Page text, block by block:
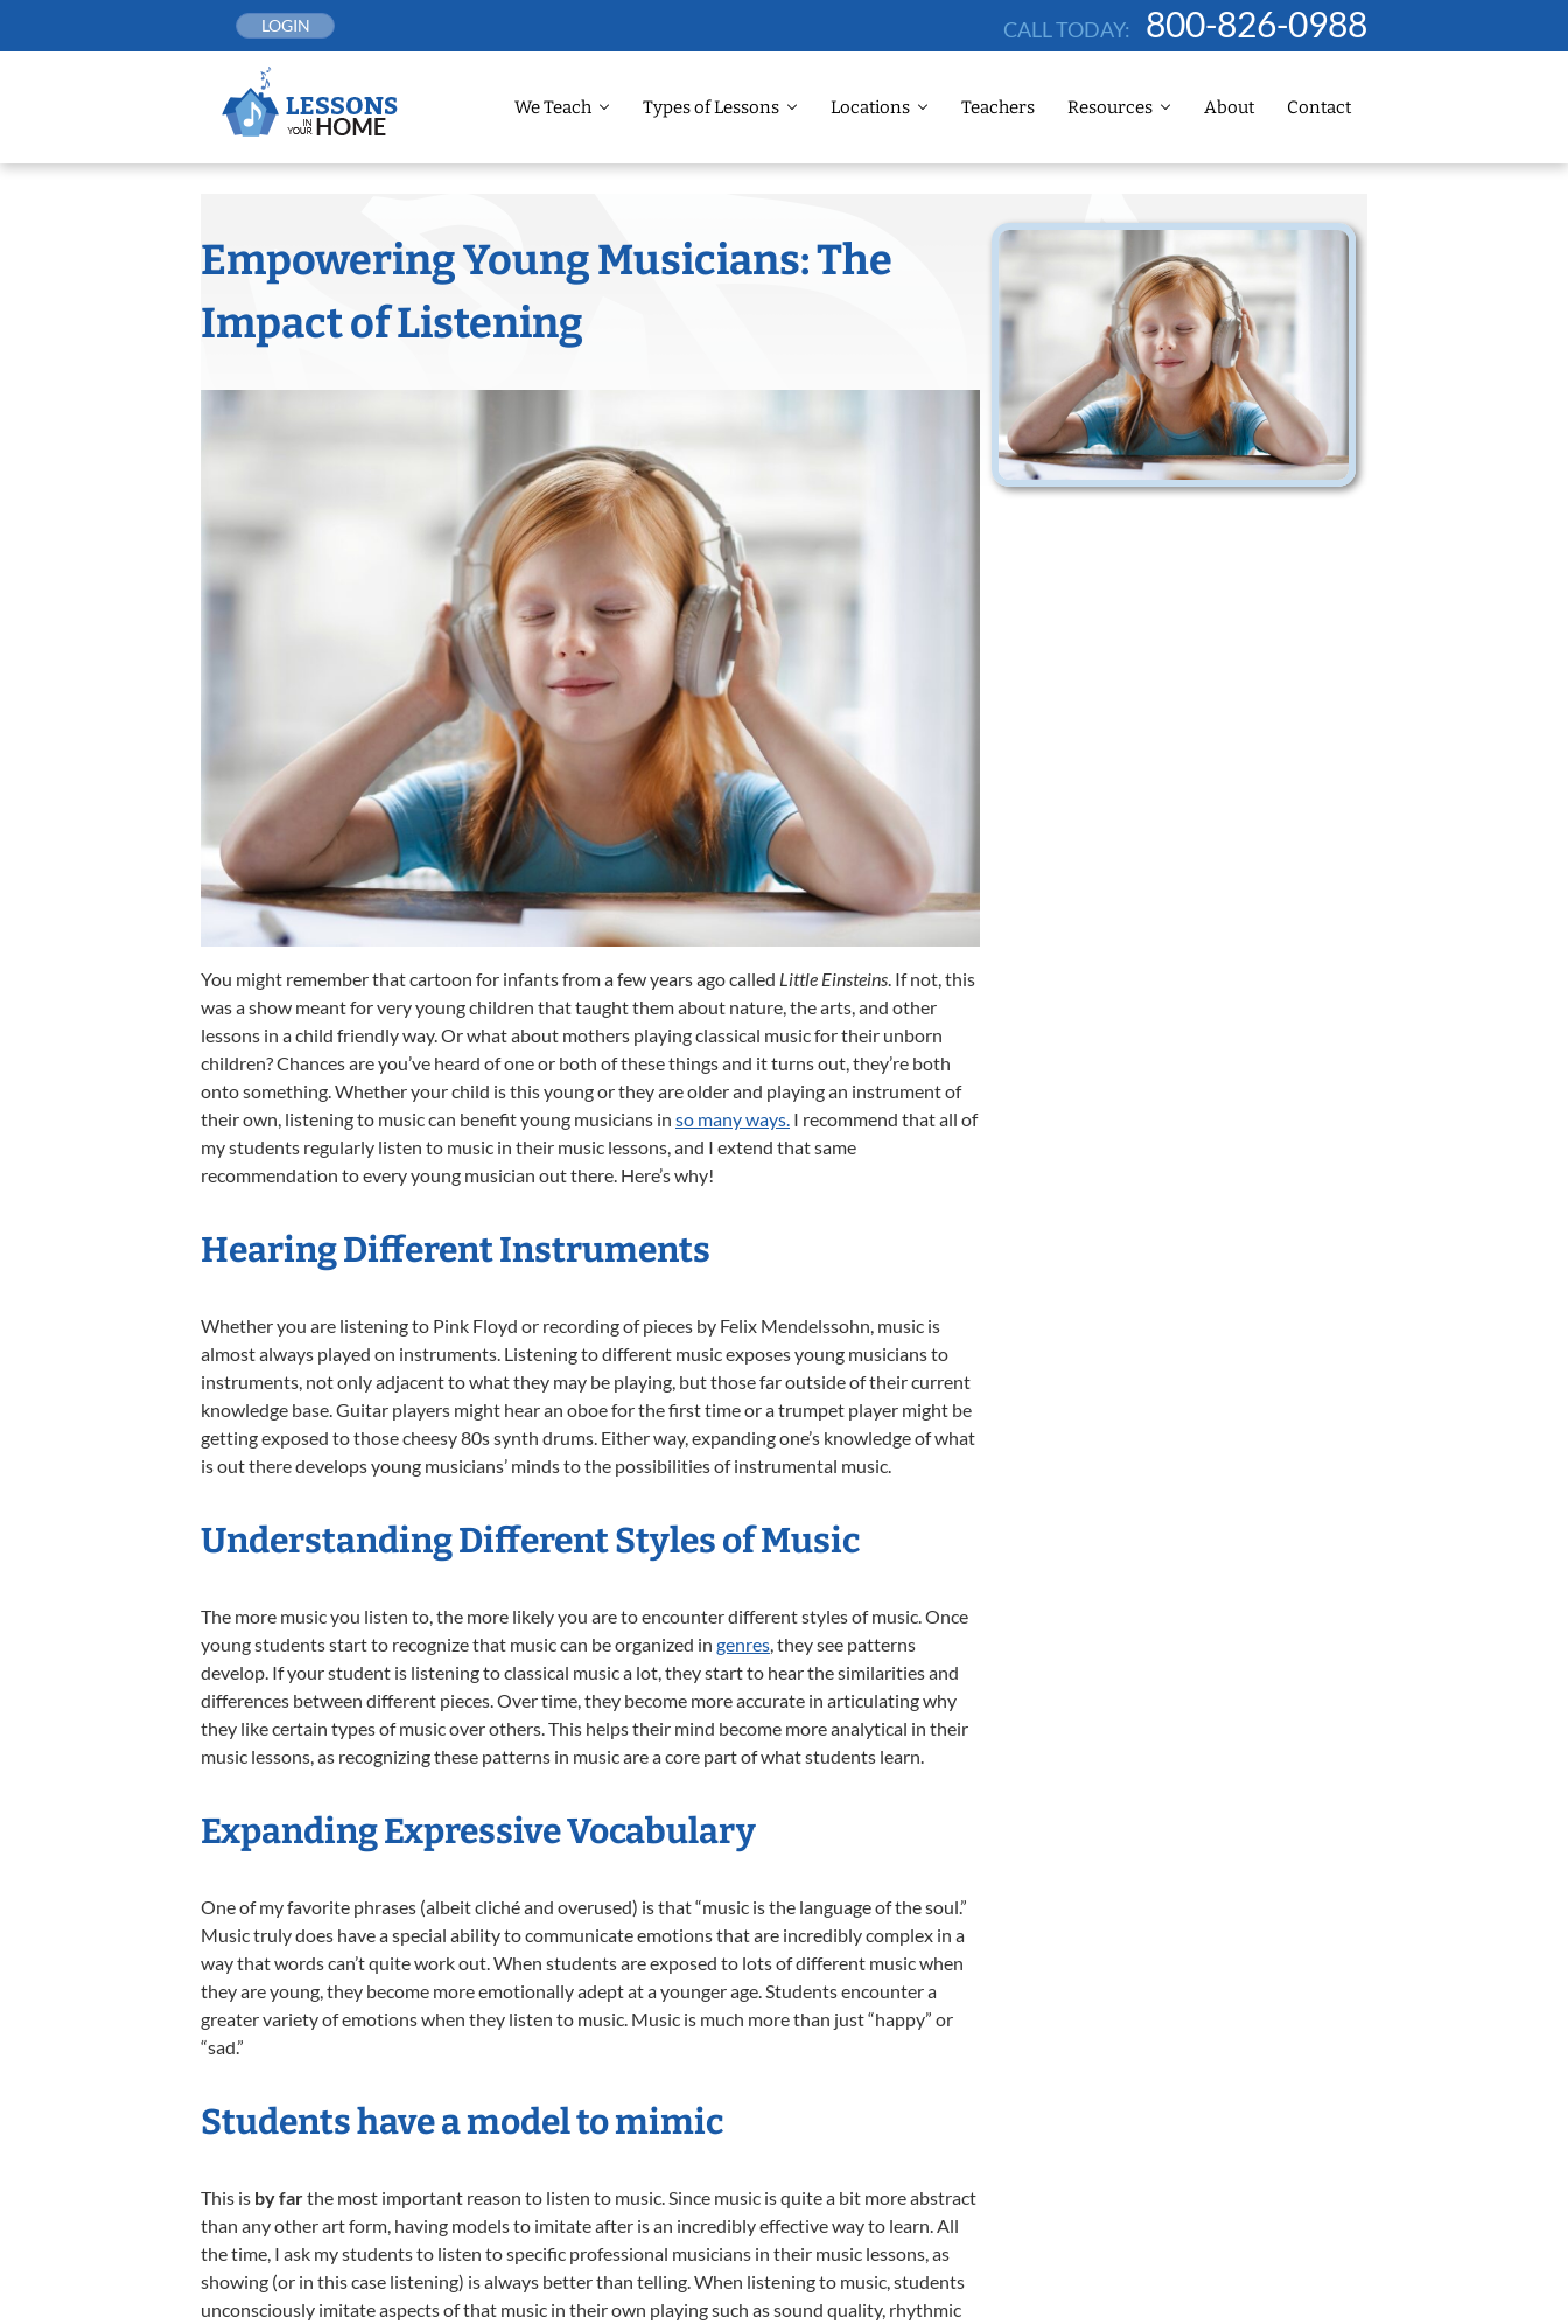
LOGIN CALL TODAY: 800-826-0988
We Teach Types of Lessons Locations Teachers Resources About Contact
Empowering Young Musicians: The
Impact of Listening
You might remember that cartoon for infants from a few years ago called Little Einsteins. If not, this
was a show meant for very young children that taught them about nature, the arts, and other
lessons in a child friendly way. Or what about mothers playing classical music for their unborn
children? Chances are you’ve heard of one or both of these things and it turns out, they’re both
onto something. Whether your child is this young or they are older and playing an instrument of
their own, listening to music can benefit young musicians in so many ways. I recommend that all of
my students regularly listen to music in their music lessons, and I extend that same
recommendation to every young musician out there. Here’s why!
Hearing Different Instruments
Whether you are listening to Pink Floyd or recording of pieces by Felix Mendelssohn, music is
almost always played on instruments. Listening to different music exposes young musicians to
instruments, not only adjacent to what they may be playing, but those far outside of their current
knowledge base. Guitar players might hear an oboe for the first time or a trumpet player might be
getting exposed to those cheesy 80s synth drums. Either way, expanding one’s knowledge of what
is out there develops young musicians’ minds to the possibilities of instrumental music.
Understanding Different Styles of Music
The more music you listen to, the more likely you are to encounter different styles of music. Once
young students start to recognize that music can be organized in genres, they see patterns
develop. If your student is listening to classical music a lot, they start to hear the similarities and
differences between different pieces. Over time, they become more accurate in articulating why
they like certain types of music over others. This helps their mind become more analytical in their
music lessons, as recognizing these patterns in music are a core part of what students learn.
Expanding Expressive Vocabulary
One of my favorite phrases (albeit cliché and overused) is that “music is the language of the soul.”
Music truly does have a special ability to communicate emotions that are incredibly complex in a
way that words can’t quite work out. When students are exposed to lots of different music when
they are young, they become more emotionally adept at a younger age. Students encounter a
greater variety of emotions when they listen to music. Music is much more than just “happy” or
“sad.”
Students have a model to mimic
This is by farthe most important reason to listen to music. Since music is quite a bit more abstract
than any other art form, having models to imitate after is an incredibly effective way to learn. All
the time, I ask my students to listen to specific professional musicians in their music lessons, as
showing (or in this case listening) is always better than telling. When listening to music, students
unconsciously imitate aspects of that music in their own playing such as sound quality, rhythmic